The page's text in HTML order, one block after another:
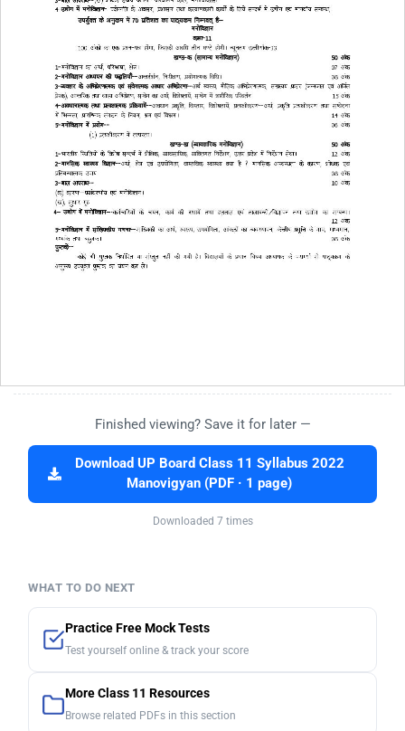
Finished viewing? Save it for later —
Download UP Board Class 11 Syllabus 2022
Manovigyan (PDF · 1 page)
Downloaded 7 times
WHAT TO DO NEXT
Practice Free Mock Tests
Test yourself online & track your score
More Class 11 Resources
Browse related PDFs in this section